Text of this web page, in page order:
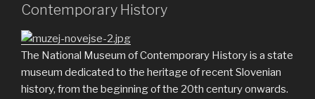
Contemporary History
The National Museum of Contemporary History is a state
museum dedicated to the heritage of recent Slovenian
history, from the beginning of the 20th century onwards.